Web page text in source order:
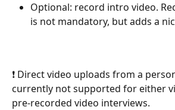
Optional: record intro video.
is not mandatory, but adds a
❗ Direct video uploads from a
currently not supported for either
pre-recorded video interviews.